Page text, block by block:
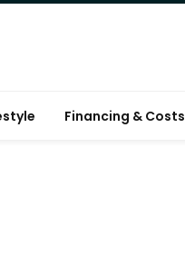
Financing & Costs